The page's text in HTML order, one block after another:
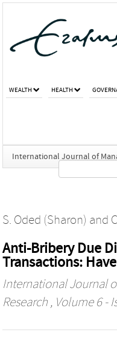
WEALTH HEALTH
International Journal of
S. Oded (Sharon) and
Anti-Bribery Due
Transactions:
International Journal
Research , Volume 6 -